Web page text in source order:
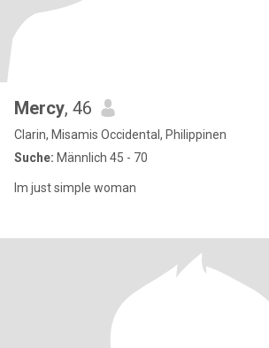
Mercy, 46
Clarin, Misamis Occidental, Philippinen
Suche: Männlich 45 - 70
Im just simple woman